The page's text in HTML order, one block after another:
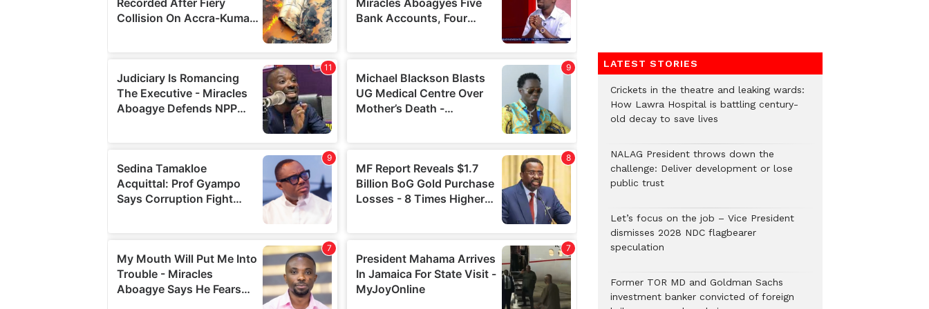
LATEST STORIES
Crickets in the theatre and leaking wards:
How Lawra Hospital is battling century-
old decay to save lives
NALAG President throws down the
challenge: Deliver development or lose
public trust
Let’s focus on the job – Vice President
dismisses 2028 NDC flagbearer
speculation
Former TOR MD and Goldman Sachs
investment banker convicted of foreign